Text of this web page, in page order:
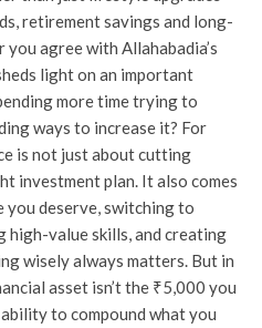
retirement savings and long-
agree with Allahabadia’s
light on an important
more time trying to
ways to increase it? For
is not just about cutting
investment plan. It also comes
you deserve, switching to
value skills, and creating
wisely always matters. But in
asset isn’t the ₹5,000 you
to compound what you